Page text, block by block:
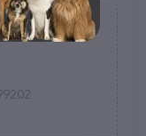
Feline